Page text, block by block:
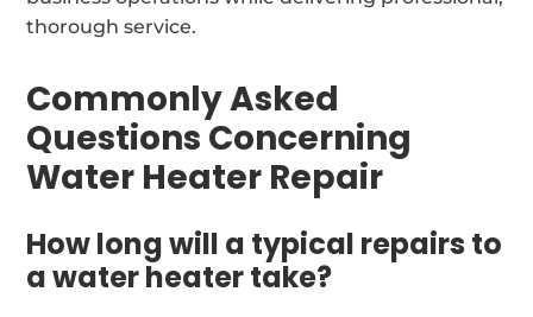
thorough service.
Commonly Asked
Questions Concerning
Water Heater Repair
How long will a typical repairs to
a water heater take?